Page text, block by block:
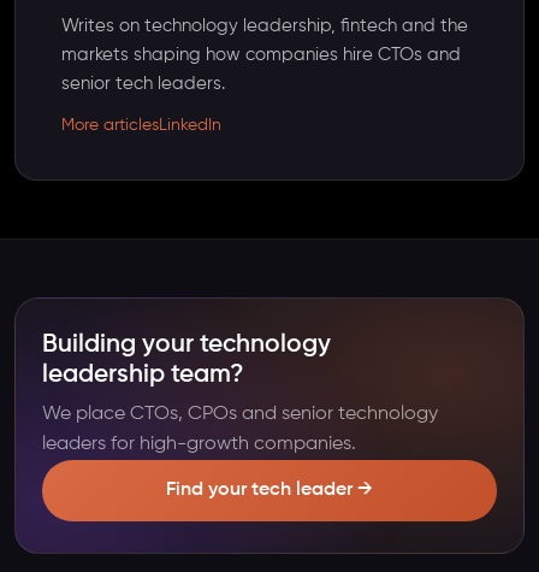
Writes on technology leadership, fintech and the
markets shaping how companies hire CTOs and
senior tech leaders.
More articlesLinkedIn
Building your technology
leadership team?
We place CTOs, CPOs and senior technology
leaders for high-growth companies.
Find your tech leader →